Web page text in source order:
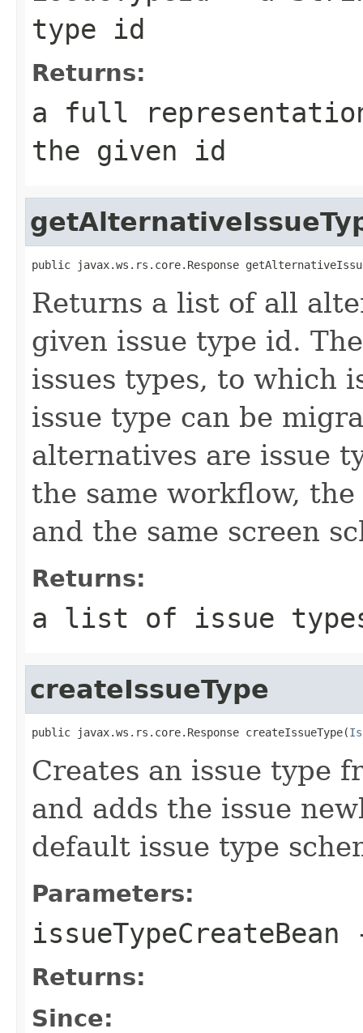
type id
Returns:
a full
the given id
public javax.ws.rs.core.Response
Returns a list of all
given issue type id.
issues types, to which
issue type can be
alternatives are issue
the same workflow,
and the same screen
Returns:
a list of issue
createIssueType
public javax.ws.rs.core.Response createIssueType(
Creates an issue type
and adds the issue
default issue type
Parameters:
issueTypeCreateBean
Returns:
Since: